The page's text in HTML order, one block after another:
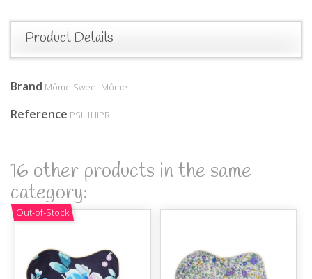
Product Details
Brand Môme Sweet Môme
Reference PSL1HIPR
16 other products in the same
category:
Out-of-Stock